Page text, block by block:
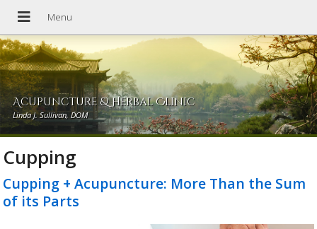
Acupuncture & Herbal Clinic
Linda J. Sullivan, DOM
Cupping
Cupping + Acupuncture: More Than the Sum
of its Parts